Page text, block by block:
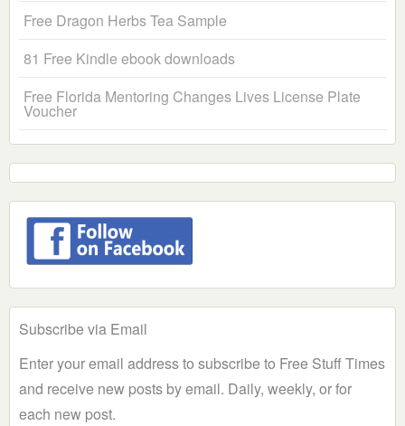
Free Dragon Herbs Tea Sample
81 Free Kindle ebook downloads
Free Florida Mentoring Changes Lives License Plate
Voucher
Subscribe via Email
Enter your email address to subscribe to Free Stuff Times
and receive new posts by email. Daily, weekly, or for
each new post.